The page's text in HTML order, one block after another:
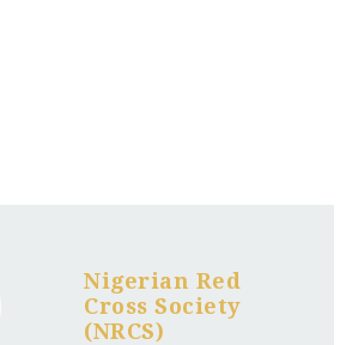
Nigerian Red
Cross Society
(NRCS)